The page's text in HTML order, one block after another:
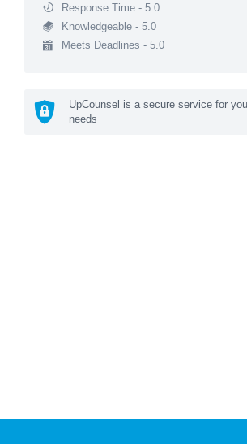
Response Time - 5.0
Knowledgeable - 5.0
Meets Deadlines - 5.0
UpCounsel is a secure service for
needs